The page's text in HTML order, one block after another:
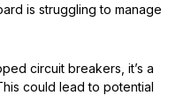
is struggling to manage
circuit breakers, it’s a
could lead to potential